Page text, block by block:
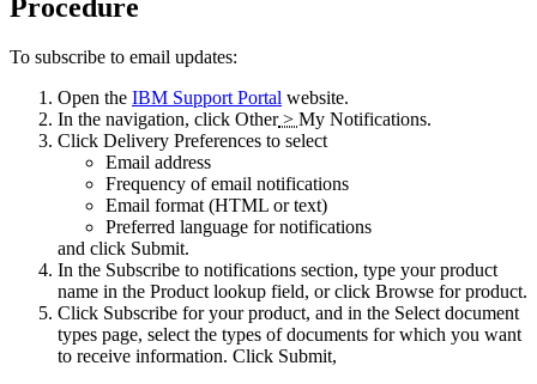
Procedure
To subscribe to email updates:
Open the IBM Support Portal website.
In the navigation, click Other> My Notifications.
Click Delivery Preferences to select
Email address
Frequency of email notifications
Email format (HTML or text)
Preferred language for notifications
and click Submit.
In the Subscribe to notifications section, type your product
name in the Product lookup field, or click Browse for product.
Click Subscribe for your product, and in the Select document
types page, select the types of documents for which you want
to receive information. Click Submit,